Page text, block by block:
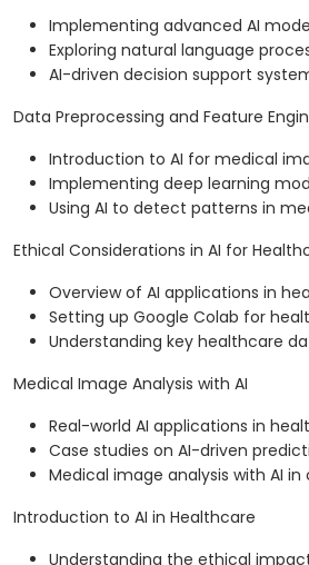
Implementing advanced AI
Exploring natural language
AI-driven decision support
Data Preprocessing and Feature
Introduction to AI for medical
Implementing deep learning
Using AI to detect patterns in
Ethical Considerations in AI for
Overview of AI applications in
Setting up Google Colab for
Understanding key healthcare
Medical Image Analysis with AI
Real-world AI applications in
Case studies on AI-driven
Medical image analysis with AI
Introduction to AI in Healthcare
Understanding the ethical